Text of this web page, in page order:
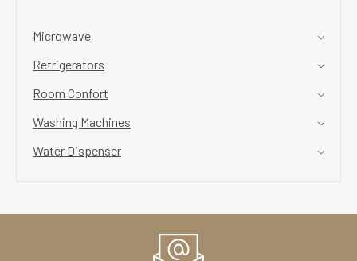
Microwave
Refrigerators
Room Confort
Washing Machines
Water Dispenser